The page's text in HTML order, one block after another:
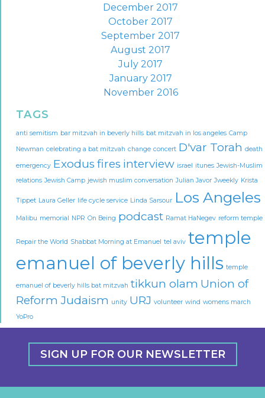
December 2017
October 2017
September 2017
August 2017
July 2017
January 2017
November 2016
TAGS
anti semitism bar mitzvah in beverly hills bat mitzvah in los angeles Camp
Newman celebrating a bat mitzvah change concert D'var Torah death
emergency Exodus fires interview israel itunes Jewish-Muslim
relations Jewish Camp jewish muslim conversation Julian Javor Jweekly Krista
Tippet Laura Geller life cycle service Linda Sarsour Los Angeles
Malibu memorial NPR On Being podcast Ramat HaNegev reform temple
Repair the World Shabbat Morning at Emanuel tel aviv temple
emanuel of beverly hills temple
emanuel of beverly hills bat mitzvah tikkun olam Union of
Reform Judaism unity URJ volunteer wind womens march
YoPro
SIGN UP FOR OUR NEWSLETTER